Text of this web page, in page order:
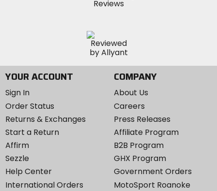
YOUR ACCOUNT
Sign In
Order Status
Returns & Exchanges
Start a Return
Affirm
Sezzle
Help Center
International Orders
COMPANY
About Us
Careers
Press Releases
Affiliate Program
B2B Program
GHX Program
Government Orders
MotoSport Roanoke